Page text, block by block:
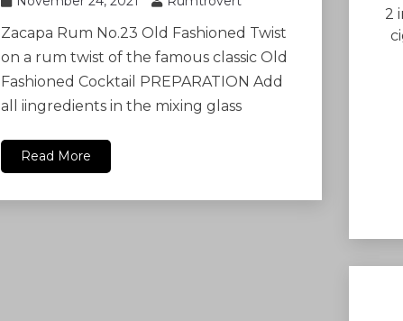
Zacapa Rum No.23 Old Fashioned Twist
on a rum twist of the famous classic Old
Fashioned Cocktail PREPARATION Add
all iingredients in the mixing glass
Read More
2